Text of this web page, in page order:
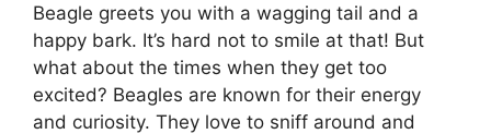
Beagle greets you with a wagging tail and a
happy bark. It’s hard not to smile at that! But
what about the times when they get too
excited? Beagles are known for their energy
and curiosity. They love to sniff around and